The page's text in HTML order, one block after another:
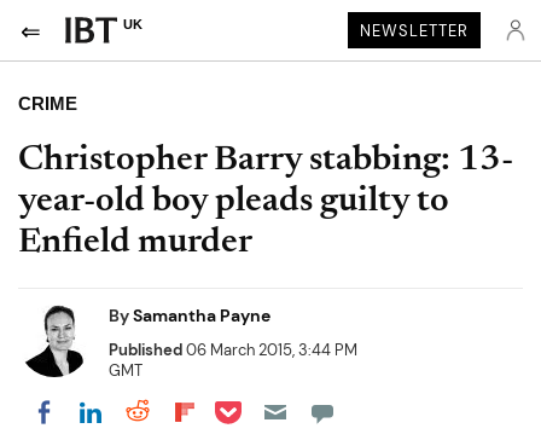
UK NEWSLETTER
CRIME
Christopher Barry stabbing: 13-
year-old boy pleads guilty to
Enfield murder
BySamantha Payne
Published06 March 2015, 3:44 PM
GMT
Share on Facebook
Share on LinkedIn
Share on Reddit
Share on Flipboard
Share on Pocket